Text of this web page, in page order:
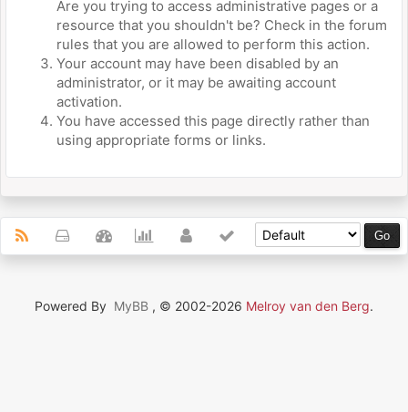
Are you trying to access administrative pages or a
resource that you shouldn't be? Check in the forum
rules that you are allowed to perform this action.
Your account may have been disabled by an
administrator, or it may be awaiting account
activation.
You have accessed this page directly rather than
using appropriate forms or links.
Powered By MyBB , © 2002-2026 Melroy van den Berg.